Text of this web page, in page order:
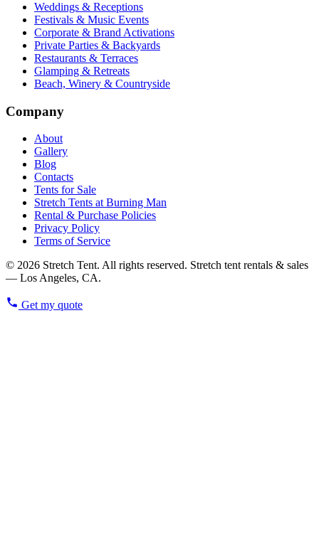
Weddings & Receptions
Festivals & Music Events
Corporate & Brand Activations
Private Parties & Backyards
Restaurants & Terraces
Glamping & Retreats
Beach, Winery & Countryside
Company
About
Gallery
Blog
Contacts
Tents for Sale
Stretch Tents at Burning Man
Rental & Purchase Policies
Privacy Policy
Terms of Service
© 2026 Stretch Tent. All rights reserved. Stretch tent rentals & sales
— Los Angeles, CA.
Get my quote